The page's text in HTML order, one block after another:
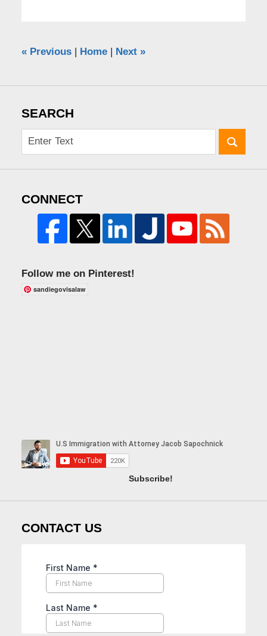
«Previous Home Next »
SEARCH
CONNECT
Follow me on Pinterest!
sandiegovisalaw
Subscribe!
CONTACT US